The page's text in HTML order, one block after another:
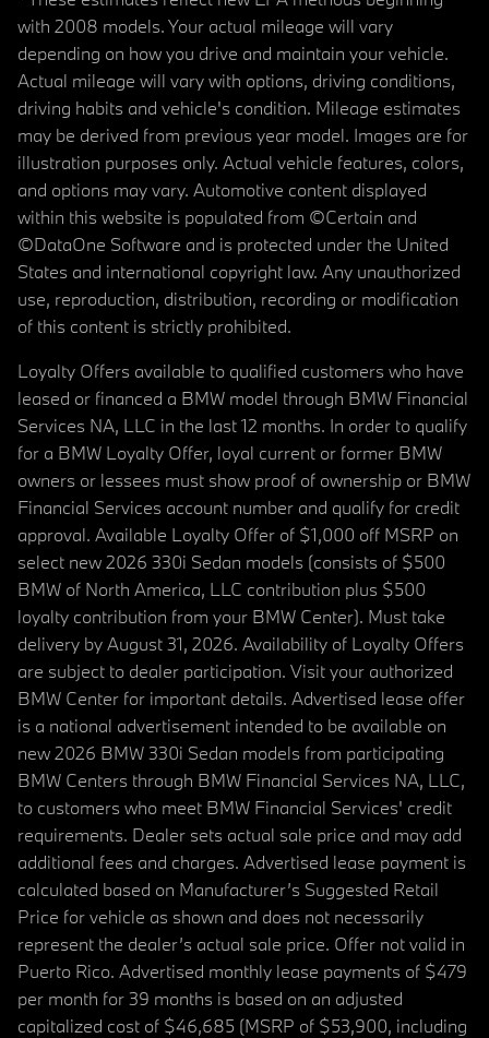
with 2008 models. Your actual mileage will vary
depending on how you drive and maintain your vehicle.
Actual mileage will vary with options, driving conditions,
driving habits and vehicle's condition. Mileage estimates
may be derived from previous year model. Images are for
illustration purposes only. Actual vehicle features, colors,
and options may vary. Automotive content displayed
within this website is populated from ©Certain and
©DataOne Software and is protected under the United
States and international copyright law. Any unauthorized
use, reproduction, distribution, recording or modification
of this content is strictly prohibited.
Loyalty Offers available to qualified customers who have
leased or financed a BMW model through BMW Financial
Services NA, LLC in the last 12 months. In order to qualify
for a BMW Loyalty Offer, loyal current or former BMW
owners or lessees must show proof of ownership or BMW
Financial Services account number and qualify for credit
approval. Available Loyalty Offer of $1,000 off MSRP on
select new 2026 330i Sedan models (consists of $500
BMW of North America, LLC contribution plus $500
loyalty contribution from your BMW Center). Must take
delivery by August 31, 2026. Availability of Loyalty Offers
are subject to dealer participation. Visit your authorized
BMW Center for important details. Advertised lease offer
is a national advertisement intended to be available on
new 2026 BMW 330i Sedan models from participating
BMW Centers through BMW Financial Services NA, LLC,
to customers who meet BMW Financial Services' credit
requirements. Dealer sets actual sale price and may add
additional fees and charges. Advertised lease payment is
calculated based on Manufacturer’s Suggested Retail
Price for vehicle as shown and does not necessarily
represent the dealer’s actual sale price. Offer not valid in
Puerto Rico. Advertised monthly lease payments of $479
per month for 39 months is based on an adjusted
capitalized cost of $46,685 (MSRP of $53,900, including